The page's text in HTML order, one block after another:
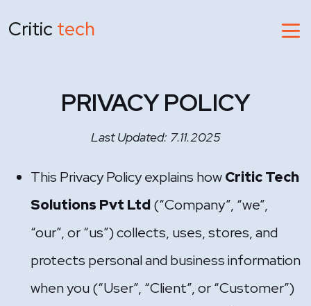
Critic tech
PRIVACY POLICY
Last Updated: 7.11.2025
This Privacy Policy explains howCritic Tech
Solutions Pvt Ltd(“Company”, “we”,
“our”, or “us”) collects, uses, stores, and
protects personal and business information
when you (“User”, “Client”, or “Customer”)